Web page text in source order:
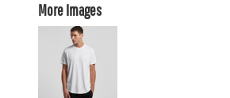
More Images